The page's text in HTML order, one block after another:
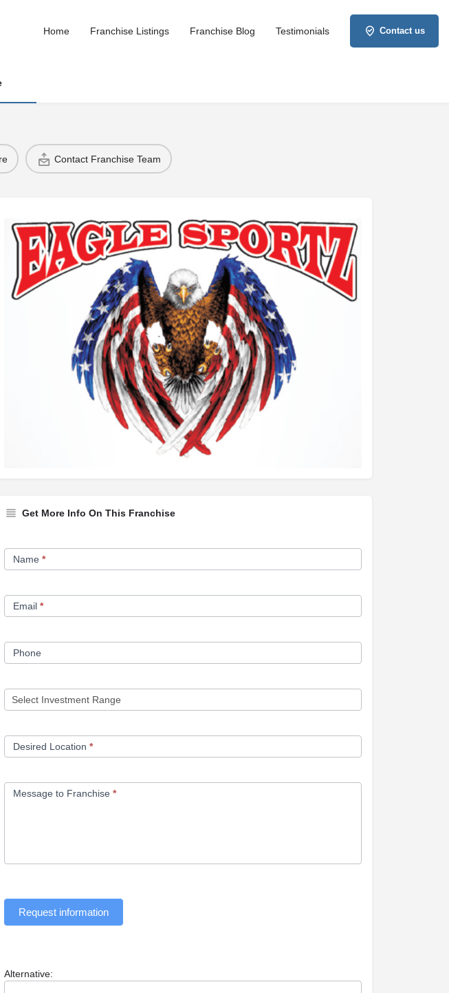
Home Franchise Listings Franchise Blog Testimonials Contact us
Contact Franchise Team
Get More Info On This Franchise
Franchise
Opportunity
Name *
Email *
Phone
Desired Location *
Message to Franchise *
Request information
Alternative: